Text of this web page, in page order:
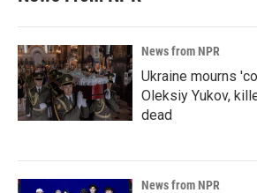
News from NPR
Ukraine mourns
Oleksiy Yukov,
dead
News from NPR